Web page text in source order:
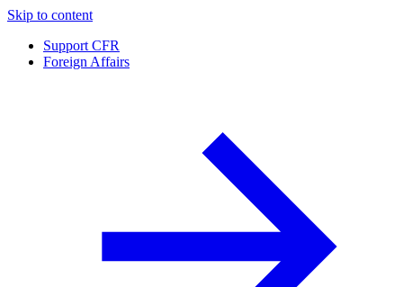
Skip to content
Support CFR
Foreign Affairs